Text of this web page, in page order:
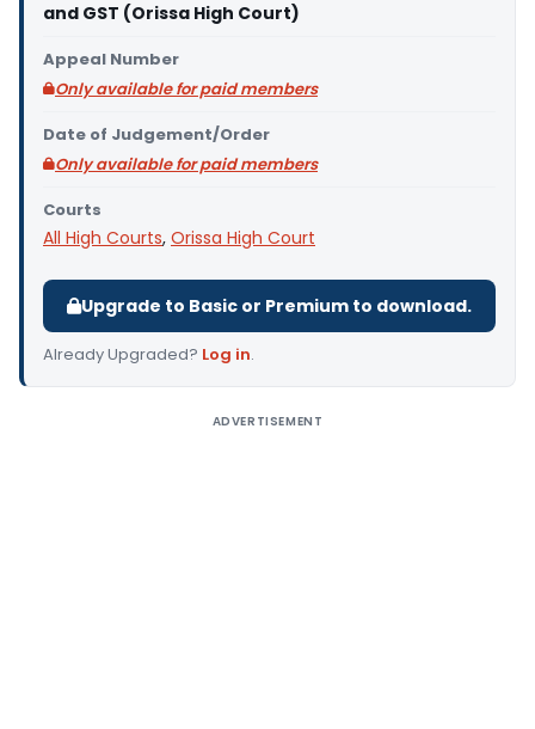
and GST (Orissa High Court)
Appeal Number
Only available for paid members
Date of Judgement/Order
Only available for paid members
Courts
All High Courts, Orissa High Court
Upgrade to Basic or Premium to download.
Already Upgraded? Log in.
ADVERTISEMENT